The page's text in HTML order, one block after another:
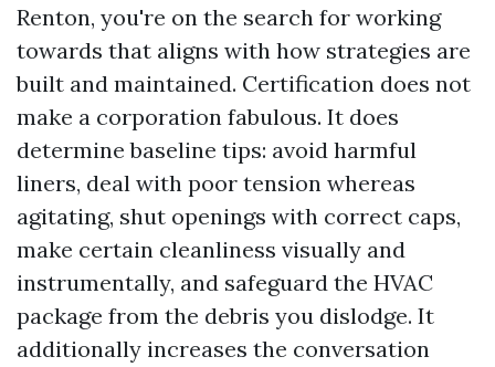
Renton, you're on the search for working
towards that aligns with how strategies are
built and maintained. Certification does not
make a corporation fabulous. It does
determine baseline tips: avoid harmful
liners, deal with poor tension whereas
agitating, shut openings with correct caps,
make certain cleanliness visually and
instrumentally, and safeguard the HVAC
package from the debris you dislodge. It
additionally increases the conversation